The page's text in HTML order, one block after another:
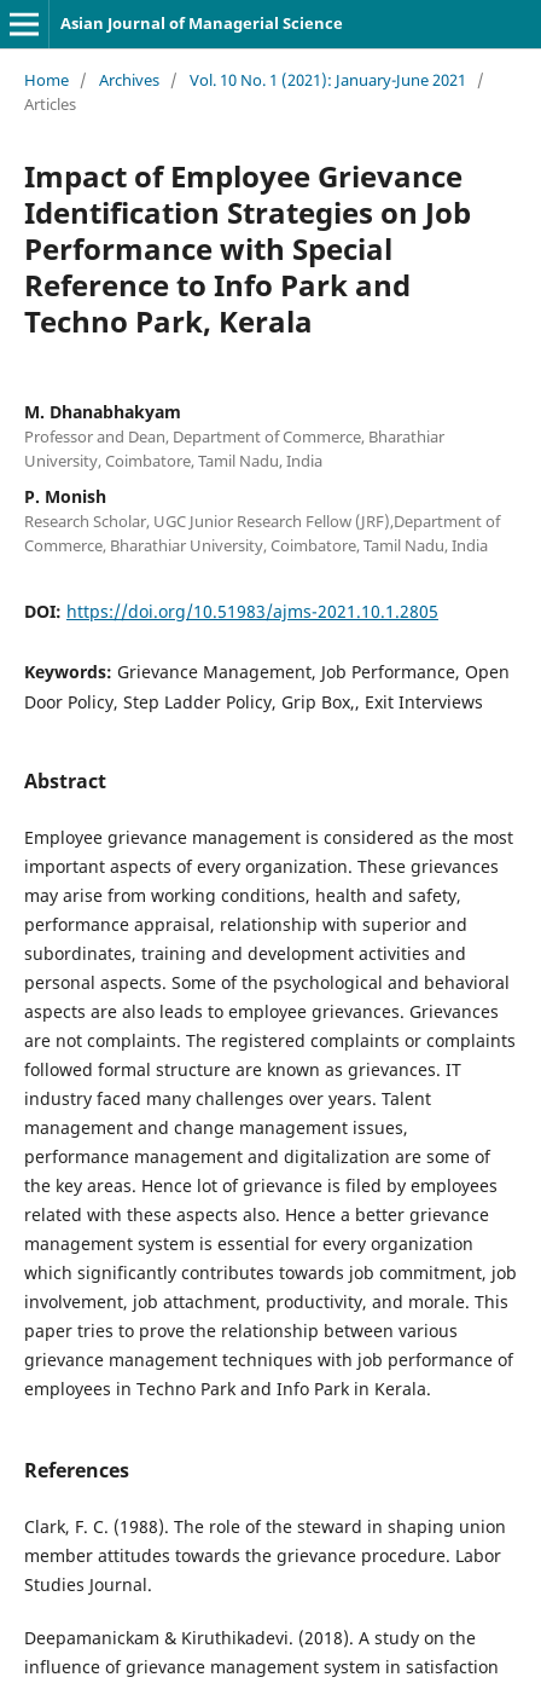
Asian Journal of Managerial Science
Home / Archives / Vol. 10 No. 1 (2021): January-June 2021
/
Articles
Impact of Employee Grievance
Identification Strategies on Job
Performance with Special
Reference to Info Park and
Techno Park, Kerala
M. Dhanabhakyam
Professor and Dean, Department of Commerce, Bharathiar
University, Coimbatore, Tamil Nadu, India
P. Monish
Research Scholar, UGC Junior Research Fellow (JRF),Department of
Commerce, Bharathiar University, Coimbatore, Tamil Nadu, India
DOI: https://doi.org/10.51983/ajms-2021.10.1.2805
Keywords: Grievance Management, Job Performance, Open
Door Policy, Step Ladder Policy, Grip Box,, Exit Interviews
Abstract
Employee grievance management is considered as the most
important aspects of every organization. These grievances
may arise from working conditions, health and safety,
performance appraisal, relationship with superior and
subordinates, training and development activities and
personal aspects. Some of the psychological and behavioral
aspects are also leads to employee grievances. Grievances
are not complaints. The registered complaints or complaints
followed formal structure are known as grievances. IT
industry faced many challenges over years. Talent
management and change management issues,
performance management and digitalization are some of
the key areas. Hence lot of grievance is filed by employees
related with these aspects also. Hence a better grievance
management system is essential for every organization
which significantly contributes towards job commitment, job
involvement, job attachment, productivity, and morale. This
paper tries to prove the relationship between various
grievance management techniques with job performance of
employees in Techno Park and Info Park in Kerala.
References
Clark, F. C. (1988). The role of the steward in shaping union
member attitudes towards the grievance procedure. Labor
Studies Journal.
Deepamanickam & Kiruthikadevi. (2018). A study on the
influence of grievance management system in satisfaction